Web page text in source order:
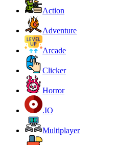
Action
Adventure
Arcade
Clicker
Horror
.IO
Multiplayer